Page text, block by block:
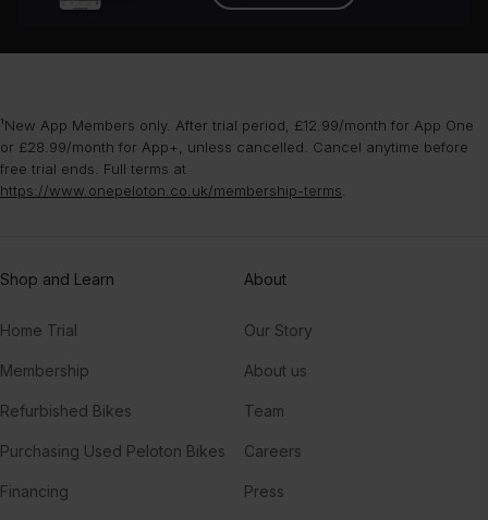
¹New App Members only. After trial period, £12.99/month for App One
or £28.99/month for App+, unless cancelled. Cancel anytime before
free trial ends. Full terms at
https://www.onepeloton.co.uk/membership-terms
Shop and Learn
Home Trial
Membership
Refurbished Bikes
Purchasing Used Peloton Bikes
Financing
About
Our Story
About us
Team
Careers
Press